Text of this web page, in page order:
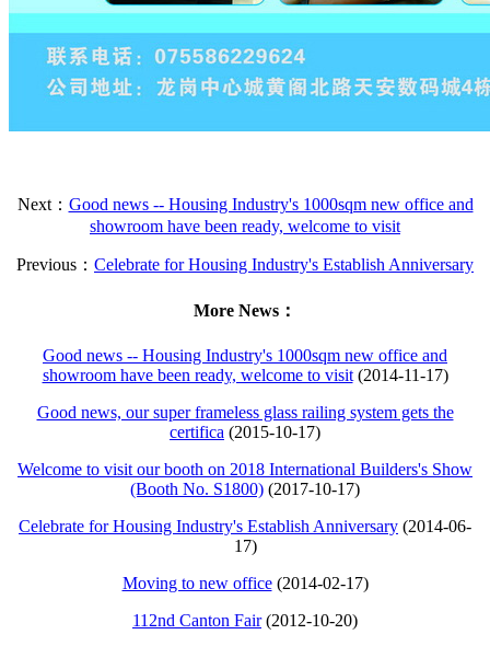
Next： Good news -- Housing Industry's 1000sqm new office and
showroom have been ready, welcome to visit
Previous： Celebrate for Housing Industry's Establish Anniversary
More News：
Good news -- Housing Industry's 1000sqm new office and
showroom have been ready, welcome to visit (2014-11-17)
Good news, our super frameless glass railing system gets the
certifica (2015-10-17)
Welcome to visit our booth on 2018 International Builders's Show
(Booth No. S1800) (2017-10-17)
Celebrate for Housing Industry's Establish Anniversary (2014-06-
17)
Moving to new office (2014-02-17)
112nd Canton Fair (2012-10-20)